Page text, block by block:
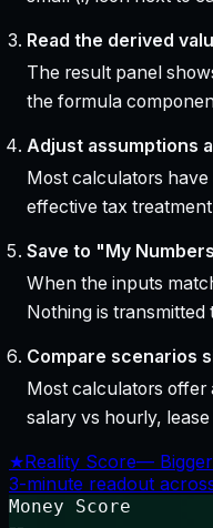
Read the derived
The result panel
the formula
Adjust assumptions
Most calculators
effective tax
Save to "My
When the inputs
Nothing is
Compare scenarios
Most calculators offer
salary vs hourly,
★Reality Score—
3-minute readout
Money Score